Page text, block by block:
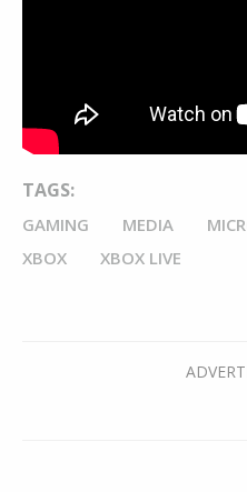
TAGS:
GAMING MEDIA
XBOX
XBOX LIVE